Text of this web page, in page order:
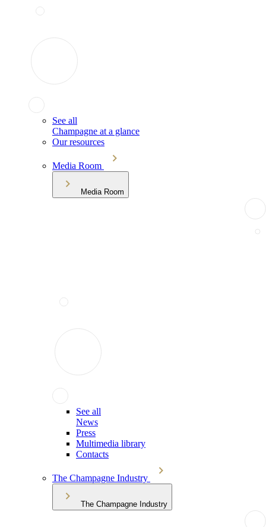
See all
Champagne at a glance
Our resources
Media Room
Media Room
See all
News
Press
Multimedia library
Contacts
The Champagne Industry
The Champagne Industry